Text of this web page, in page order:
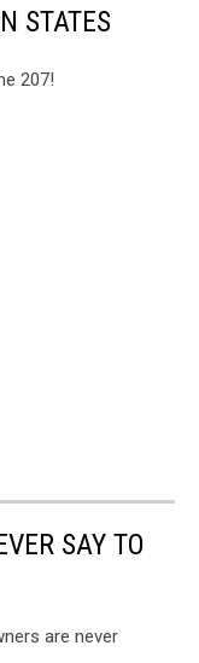
STATES
207!
SAY TO
are never